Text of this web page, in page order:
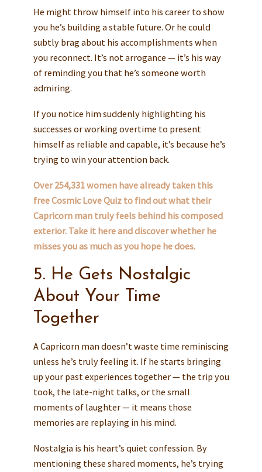
He might throw himself into his career to show
you he’s building a stable future. Or he could
subtly brag about his accomplishments when
you reconnect. It’s not arrogance — it’s his way
of reminding you that he’s someone worth
admiring.
If you notice him suddenly highlighting his
successes or working overtime to present
himself as reliable and capable, it’s because he’s
trying to win your attention back.
Over 254,331 women have already taken this
free Cosmic Love Quiz to find out what their
Capricorn man truly feels behind his composed
exterior. Take it here and discover whether he
misses you as much as you hope he does.
5. He Gets Nostalgic
About Your Time
Together
A Capricorn man doesn’t waste time reminiscing
unless he’s truly feeling it. If he starts bringing
up your past experiences together — the trip you
took, the late-night talks, or the small
moments of laughter — it means those
memories are replaying in his mind.
Nostalgia is his heart’s quiet confession. By
mentioning these shared moments, he’s trying